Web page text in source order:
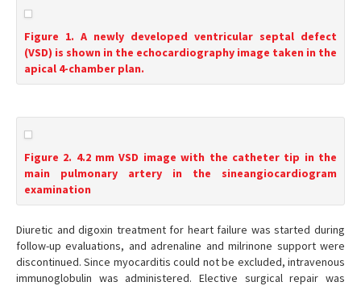
Figure 1. A newly developed ventricular septal defect
(VSD) is shown in the echocardiography image taken in the
apical 4-chamber plan.
Figure 2. 4.2 mm VSD image with the catheter tip in the
main pulmonary artery in the sineangiocardiogram
examination
Diuretic and digoxin treatment for heart failure was started during
follow-up evaluations, and adrenaline and milrinone support were
discontinued. Since myocarditis could not be excluded, intravenous
immunoglobulin was administered. Elective surgical repair was